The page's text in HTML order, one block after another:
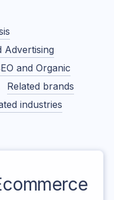
Advertising
and Organic
Related brands
industries